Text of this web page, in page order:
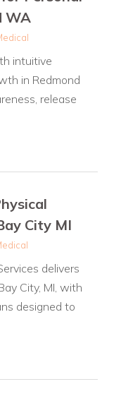
WA
intuitive
in Redmond
release
City MI
delivers
City, MI, with
designed to